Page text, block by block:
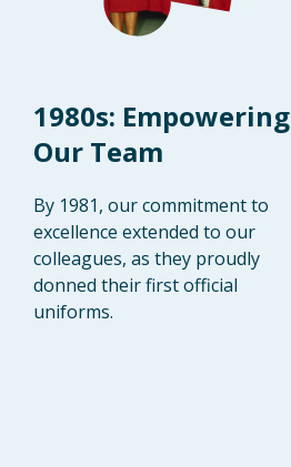
1980s: Empowering
Our Team
By 1981, our commitment to
excellence extended to our
colleagues, as they proudly
donned their first official
uniforms.